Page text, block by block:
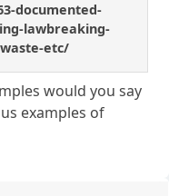
documented-
lawbreaking-
etc/
would you say
examples of